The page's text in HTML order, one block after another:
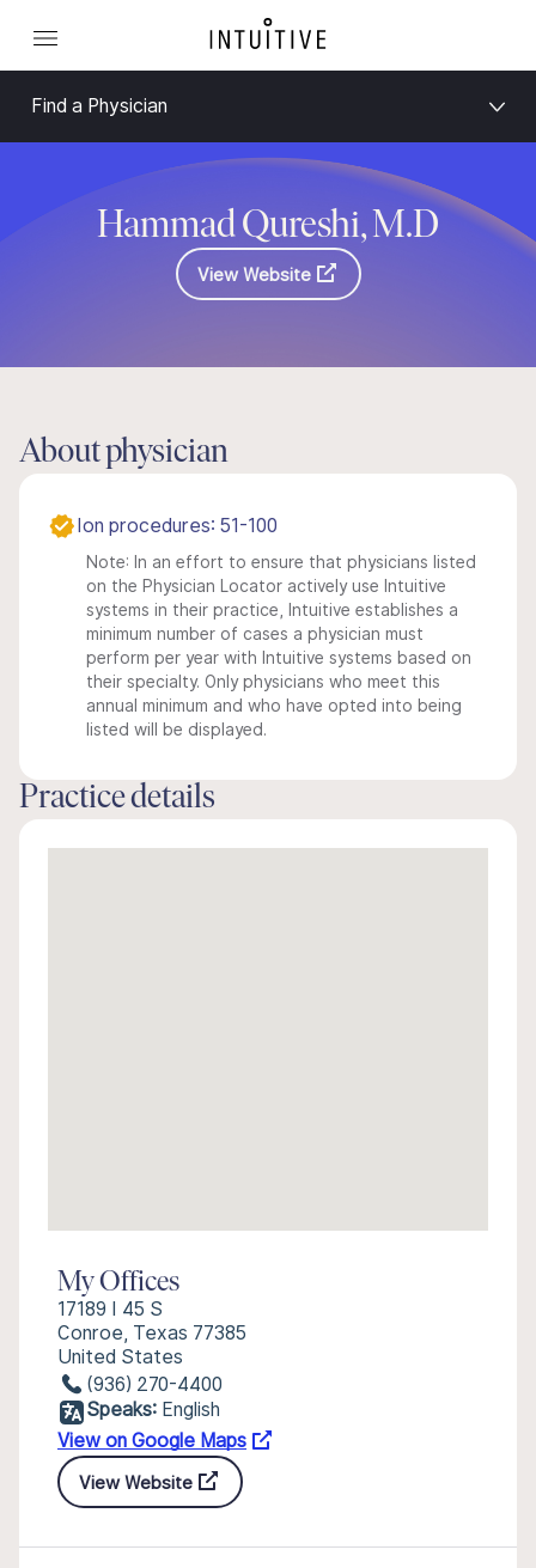
Find a Physician
Hammad Qureshi, M.D
View Website
About physician
Ion procedures: 51-100
Note: In an effort to ensure that physicians listed
on the Physician Locator actively use Intuitive
systems in their practice, Intuitive establishes a
minimum number of cases a physician must
perform per year with Intuitive systems based on
their specialty. Only physicians who meet this
annual minimum and who have opted into being
listed will be displayed.
Practice details
My Offices
17189 I 45 S
Conroe, Texas 77385
United States
(936) 270-4400
Speaks: English
View on Google Maps
View Website